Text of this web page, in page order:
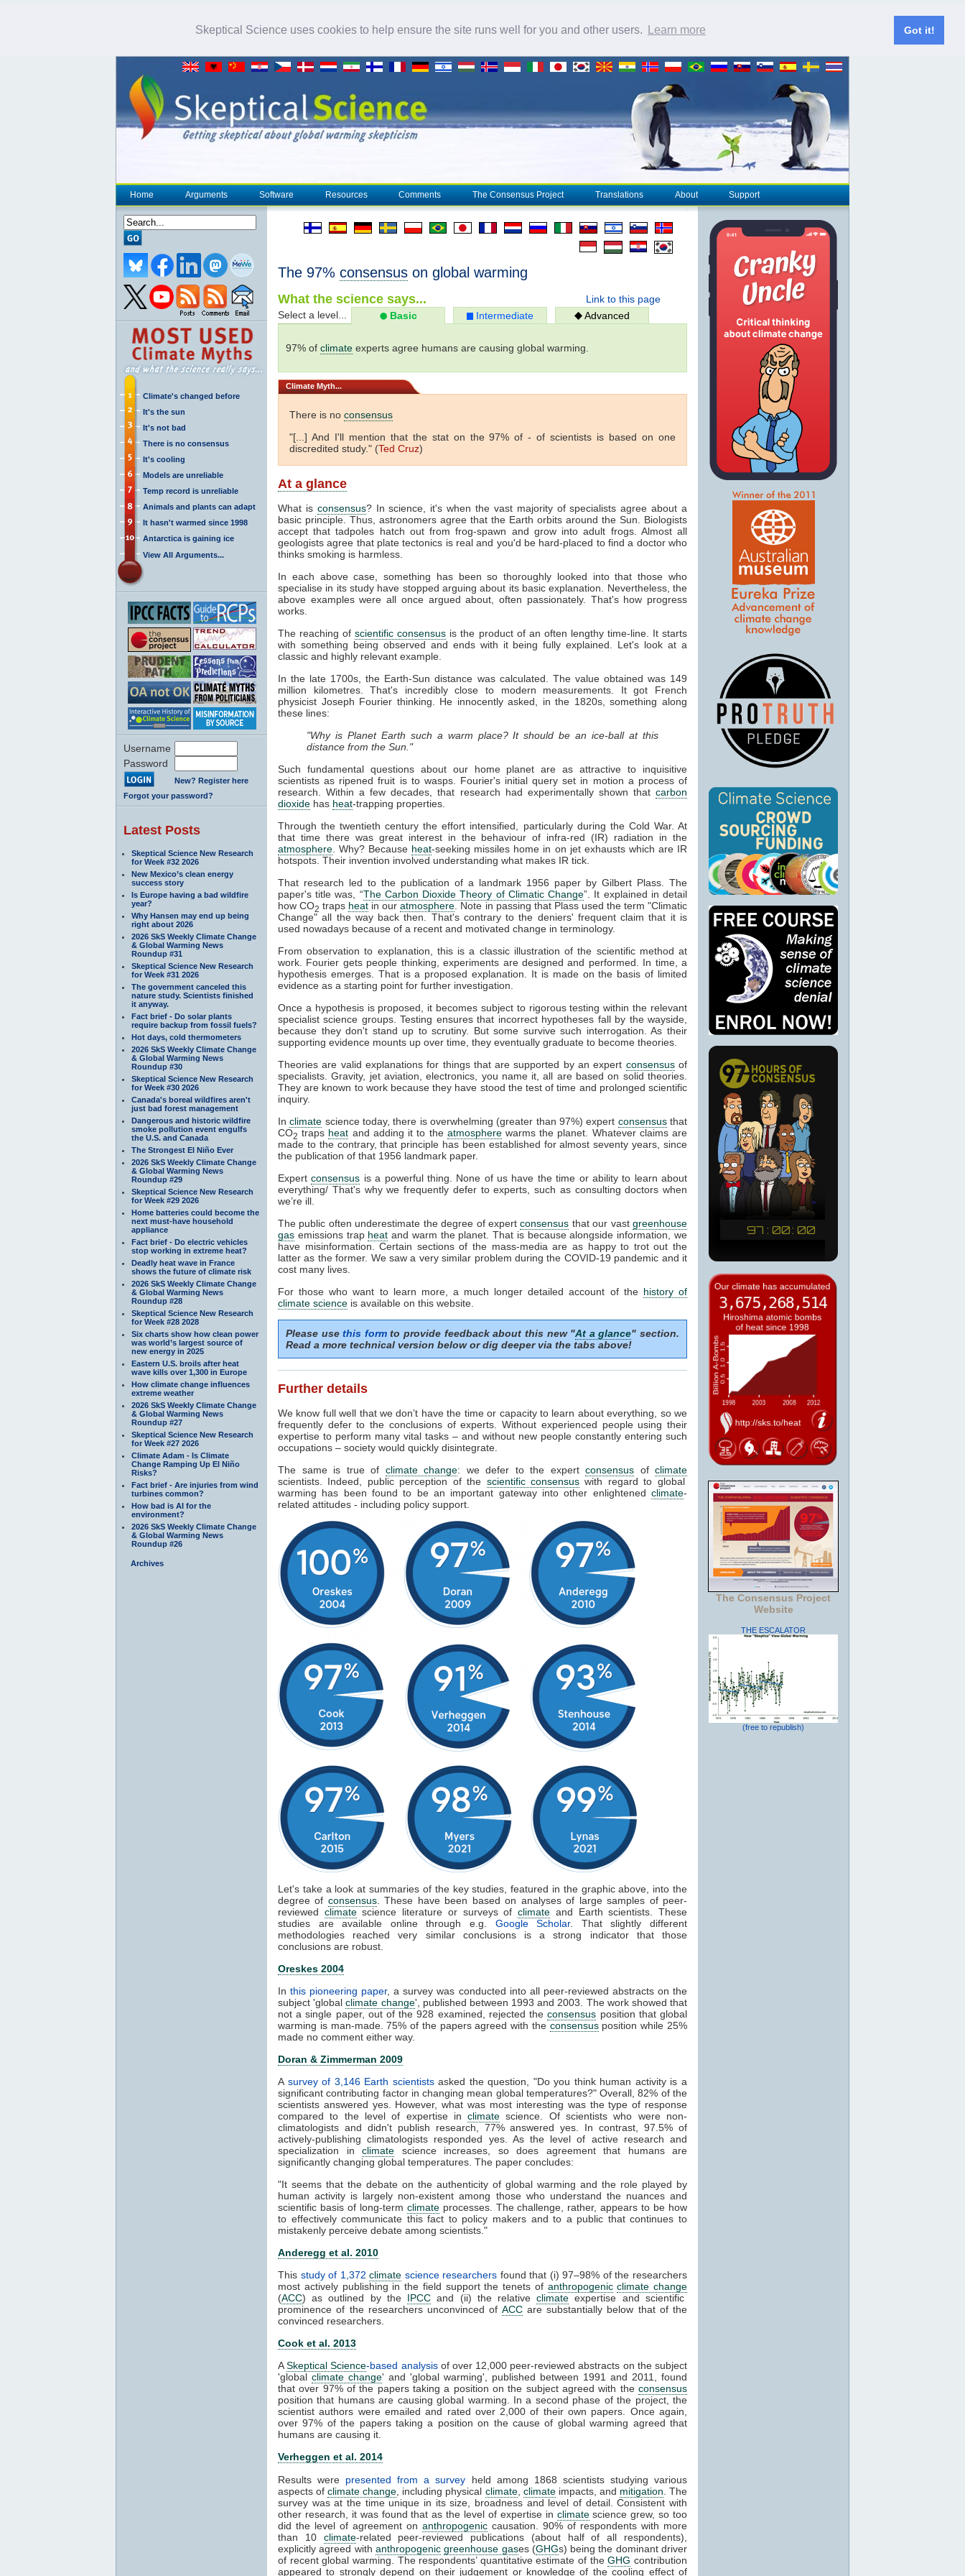
Skeptical Science uses cookies to help ensure the site runs well for you and other users. Learn more Got it!
Home Arguments Software Resources Comments The Consensus Project Translations About Support
Climate's changed before
It's the sun
It's not bad
There is no consensus
It's cooling
Models are unreliable
Temp record is unreliable
Animals and plants can adapt
It hasn't warmed since 1998
Antarctica is gaining ice
View All Arguments...
Username
Password
New? Register here
Forgot your password?
Latest Posts
Skeptical Science New Research
for Week #32 2026
New Mexico’s clean energy
success story
Is Europe having a bad wildfire
year?
Why Hansen may end up being
right about 2026
2026 SkS Weekly Climate Change
& Global Warming News
Roundup #31
Skeptical Science New Research
for Week #31 2026
The government canceled this
nature study. Scientists finished
it anyway.
Fact brief - Do solar plants
require backup from fossil fuels?
Hot days, cold thermometers
2026 SkS Weekly Climate Change
& Global Warming News
Roundup #30
Skeptical Science New Research
for Week #30 2026
Canada's boreal wildfires aren't
just bad forest management
Dangerous and historic wildfire
smoke pollution event engulfs
the U.S. and Canada
The Strongest El Niño Ever
2026 SkS Weekly Climate Change
& Global Warming News
Roundup #29
Skeptical Science New Research
for Week #29 2026
Home batteries could become the
next must-have household
appliance
Fact brief - Do electric vehicles
stop working in extreme heat?
Deadly heat wave in France
shows the future of climate risk
2026 SkS Weekly Climate Change
& Global Warming News
Roundup #28
Skeptical Science New Research
for Week #28 2028
Six charts show how clean power
was world’s largest source of
new energy in 2025
Eastern U.S. broils after heat
wave kills over 1,300 in Europe
How climate change influences
extreme weather
2026 SkS Weekly Climate Change
& Global Warming News
Roundup #27
Skeptical Science New Research
for Week #27 2026
Climate Adam - Is Climate
Change Ramping Up El Niño
Risks?
Fact brief - Are injuries from wind
turbines common?
How bad is AI for the
environment?
2026 SkS Weekly Climate Change
& Global Warming News
Roundup #26
Archives
The 97% consensus on global warming
Link to this page
What the science says...
Select a level... Basic Intermediate Advanced
97% of climate experts agree humans are causing global warming.
Climate Myth...
There is no consensus
"[...] And I'll mention that the stat on the 97% of - of scientists is based on one
discredited study." (Ted Cruz)
At a glance
What is consensus? In science, it's when the vast majority of specialists agree about a
basic principle. Thus, astronomers agree that the Earth orbits around the Sun. Biologists
accept that tadpoles hatch out from frog-spawn and grow into adult frogs. Almost all
geologists agree that plate tectonics is real and you'd be hard-placed to find a doctor who
thinks smoking is harmless.
In each above case, something has been so thoroughly looked into that those who
specialise in its study have stopped arguing about its basic explanation. Nevertheless, the
above examples were all once argued about, often passionately. That's how progress
works.
The reaching ofscientific consensus is the product of an often lengthy time-line. It starts
with something being observed and ends with it being fully explained. Let's look at a
classic and highly relevant example.
In the late 1700s, the Earth-Sun distance was calculated. The value obtained was 149
million kilometres. That's incredibly close to modern measurements. It got French
physicist Joseph Fourier thinking. He innocently asked, in the 1820s, something along
these lines:
"Why is Planet Earth such a warm place? It should be an ice-ball at this
distance from the Sun."
Such fundamental questions about our home planet are as attractive to inquisitive
scientists as ripened fruit is to wasps. Fourier's initial query set in motion a process of
research. Within a few decades, that research had experimentally shown that carbon
dioxide has heat-trapping properties.
Through the twentieth century the effort intensified, particularly during the Cold War. At
that time there was great interest in the behaviour of infra-red (IR) radiation in the
atmosphere . Why? Because heat-seeking missiles home in on jet exhausts which are IR
hotspots. Their invention involved understanding what makes IR tick.
That research led to the publication of a landmark 1956 paper by Gilbert Plass. The
paper's title was, “The Carbon Dioxide Theory of Climatic Change”. It explained in detail
how CO2 traps heat in ouratmosphere . Note in passing that Plass used the term "Climatic
Change" all the way back then. That's contrary to the deniers' frequent claim that it is
used nowadays because of a recent and motivated change in terminology.
From observation to explanation, this is a classic illustration of the scientific method at
work. Fourier gets people thinking, experiments are designed and performed. In time, a
hypothesis emerges. That is a proposed explanation. It is made on the basis of limited
evidence as a starting point for further investigation.
Once a hypothesis is proposed, it becomes subject to rigorous testing within the relevant
specialist science groups. Testing ensures that incorrect hypotheses fall by the wayside,
because they don't stand up to scrutiny. But some survive such interrogation. As their
supporting evidence mounts up over time, they eventually graduate to become theories.
Theories are valid explanations for things that are supported by an expert consensusof
specialists. Gravity, jet aviation, electronics, you name it, all are based on solid theories.
They are known to work because they have stood the test of time and prolonged scientific
inquiry.
Inclimate science today, there is overwhelming (greater than 97%) expert consensusthat
CO2 traps heat and adding it to the atmospherewarms the planet. Whatever claims are
made to the contrary, that principle has been established for almost seventy years, since
the publication of that 1956 landmark paper.
Expertconsensus is a powerful thing. None of us have the time or ability to learn about
everything/ That's why we frequently defer to experts, such as consulting doctors when
we’re ill.
The public often underestimate the degree of expertconsensus that our vastgreenhouse
gas emissions trap heat and warm the planet. That is because alongside information, we
have misinformation. Certain sections of the mass-media are as happy to trot out the
latter as the former. We saw a very similar problem during the COVID-19 pandemic and it
cost many lives.
For those who want to learn more, a much longer detailed account of the history of
climate science is available on this website.
Please usethis formto provide feedback about this new "At a glance" section.
Read a more technical version below or dig deeper via the tabs above!
Further details
We know full well that we don’t have the time or capacity to learn about everything, so we
frequently defer to the conclusions of experts. Without experienced people using their
expertise to perform many vital tasks – and without new people constantly entering such
occupations – society would quickly disintegrate.
The same is true of climate change: we defer to the expert consensus of climate
scientists. Indeed, public perception of the scientific consensuswith regard to global
warming has been found to be an important gateway into other enlightened climate-
related attitudes - including policy support.
Let's take a look at summaries of the key studies, featured in the graphic above, into the
degree of consensus. These have been based on analyses of large samples of peer-
reviewed climatescience literature or surveys ofclimate and Earth scientists. These
studies are available online through e.g. Google Scholar. That slightly different
methodologies reached very similar conclusions is a strong indicator that those
conclusions are robust.
Oreskes 2004
Inthis pioneering paper, a survey was conducted into all peer-reviewed abstracts on the
subject 'globalclimate change', published between 1993 and 2003. The work showed that
not a single paper, out of the 928 examined, rejected theconsensus position that global
warming is man-made. 75% of the papers agreed with the consensusposition while 25%
made no comment either way.
Doran & Zimmerman 2009
A survey of 3,146 Earth scientistsasked the question, "Do you think human activity is a
significant contributing factor in changing mean global temperatures?" Overall, 82% of the
scientists answered yes. However, what was most interesting was the type of response
compared to the level of expertise inclimate science. Of scientists who were non-
climatologists and didn't publish research, 77% answered yes. In contrast, 97.5% of
actively-publishing climatologists responded yes. As the level of active research and
specialization in climate science increases, so does agreement that humans are
significantly changing global temperatures. The paper concludes:
"It seems that the debate on the authenticity of global warming and the role played by
human activity is largely non-existent among those who understand the nuances and
scientific basis of long-term climateprocesses. The challenge, rather, appears to be how
to effectively communicate this fact to policy makers and to a public that continues to
mistakenly perceive debate among scientists."
Anderegg et al. 2010
This study of 1,372climate science researchers found that (i) 97–98% of the researchers
most actively publishing in the field support the tenets of anthropogenic climate change
(ACC) as outlined by the IPCC and (ii) the relativeclimate expertise and scientific
prominence of the researchers unconvinced of ACCare substantially below that of the
convinced researchers.
Cook et al. 2013
ASkeptical Science-based analysisof over 12,000 peer-reviewed abstracts on the subject
'global climate change' and 'global warming', published between 1991 and 2011, found
that over 97% of the papers taking a position on the subject agreed with the consensus
position that humans are causing global warming. In a second phase of the project, the
scientist authors were emailed and rated over 2,000 of their own papers. Once again,
over 97% of the papers taking a position on the cause of global warming agreed that
humans are causing it.
Verheggen et al. 2014
Results were presented from a survey held among 1868 scientists studying various
aspects ofclimate change , including physical climate, climateimpacts, and mitigation . The
survey was at the time unique in its size, broadness and level of detail. Consistent with
other research, it was found that as the level of expertise in climatescience grew, so too
did the level of agreement on anthropogenic causation. 90% of respondents with more
than 10 climate-related peer-reviewed publications (about half of all respondents),
explicitly agreed with anthropogenic greenhouse gases (GHGs) being the dominant driver
of recent global warming. The respondents’ quantitative estimate of theGHG contribution
appeared to strongly depend on their judgement or knowledge of the cooling effect of
The Consensus Project
Website
THE ESCALATOR
(free to republish)